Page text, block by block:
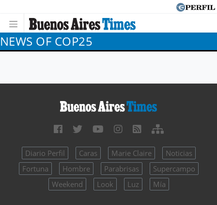
NEWS OF COP25
Diario Perfil Caras Marie Claire
Noticias
Fortuna
Hombre Parabrisas
Supercampo
Weekend
Look Luz Mía